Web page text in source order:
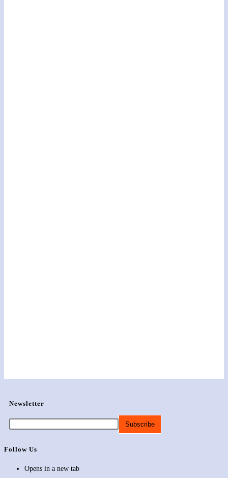
Newsletter
Follow Us
Opens in a new tab